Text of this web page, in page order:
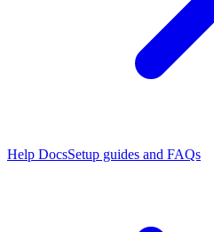
Help DocsSetup guides and FAQs